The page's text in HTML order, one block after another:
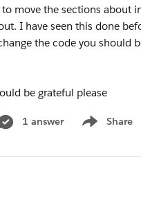
move the sections about
I have seen this done
the code you should
be grateful please
1 answer Share
Show menu